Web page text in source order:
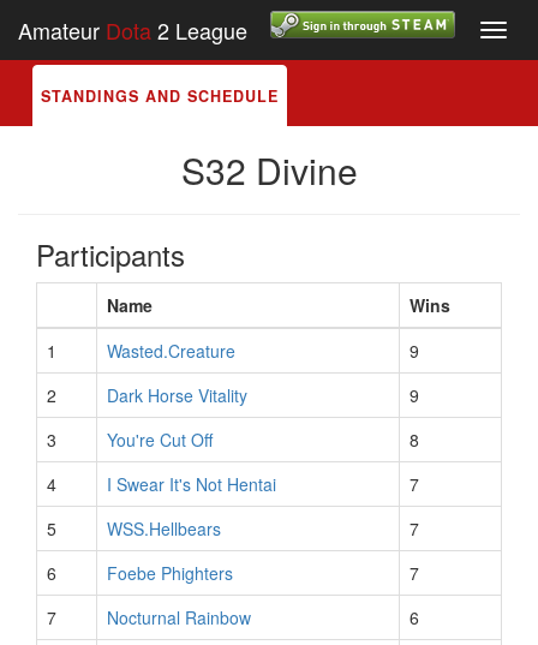
Amateur Dota2 League
STANDINGS AND SCHEDULE
S32 Divine
Participants
Name
Wins
1
Wasted.Creature
9
2
Dark Horse Vitality
9
3
You're Cut Off
8
4
I Swear It's Not Hentai
7
5
WSS.Hellbears
7
6
Foebe Phighters
7
7
Nocturnal Rainbow
6